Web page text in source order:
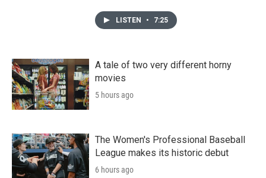
LISTEN • 7:25
A tale of two very different horny
movies
5 hours ago
The Women's Professional Baseball
League makes its historic debut
6 hours ago